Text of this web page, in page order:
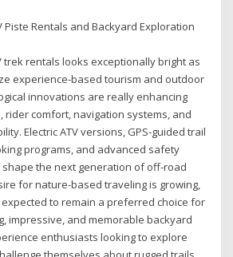
Piste Rentals and Backyard Exploration
trek rentals looks exceptionally bright as
experience-based tourism and outdoor
innovations are really enhancing
rider comfort, navigation systems, and
Electric ATV versions, GPS-guided trail
programs, and advanced safety
the next generation of off-road
for nature-based traveling is growing,
to remain a preferred choice for
impressive, and memorable backyard
enthusiasts looking to explore